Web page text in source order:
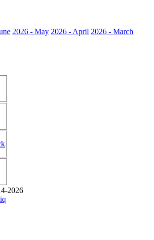
2026 - May 2026 - April 2026 - March
2026